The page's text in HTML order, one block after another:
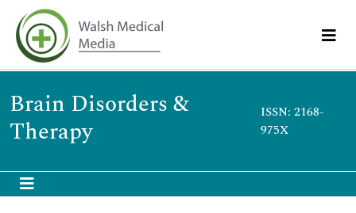
Brain Disorders &
Therapy
ISSN: 2168-
975X